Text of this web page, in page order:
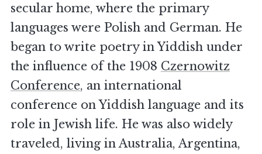
secular home, where the primary
languages were Polish and German. He
began to write poetry in Yiddish under
the influence of the 1908 Czernowitz
Conference, an international
conference on Yiddish language and its
role in Jewish life. He was also widely
traveled, living in Australia, Argentina,